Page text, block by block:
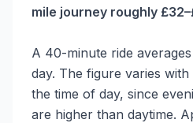
mile journey roughly
A 40-minute ride
day. The figure varies
the time of day, since
are higher than daytime.